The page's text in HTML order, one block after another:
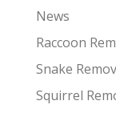
News
Raccoon
Snake
Squirrel